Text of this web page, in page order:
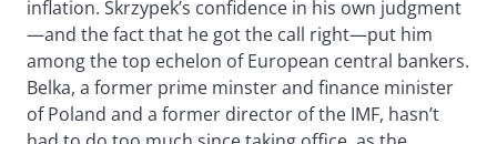
inflation. Skrzypek’s confidence in his own judgment
—and the fact that he got the call right—put him
among the top echelon of European central bankers.
Belka, a former prime minster and finance minister
of Poland and a former director of the IMF, hasn’t